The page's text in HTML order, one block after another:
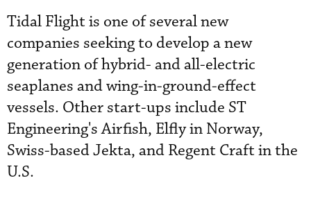
Tidal Flight is one of several new
companies seeking to develop a new
generation of hybrid- and all-electric
seaplanes and wing-in-ground-effect
vessels. Other start-ups include ST
Engineering's Airfish, Elfly in Norway,
Swiss-based Jekta, and Regent Craft in the
U.S.